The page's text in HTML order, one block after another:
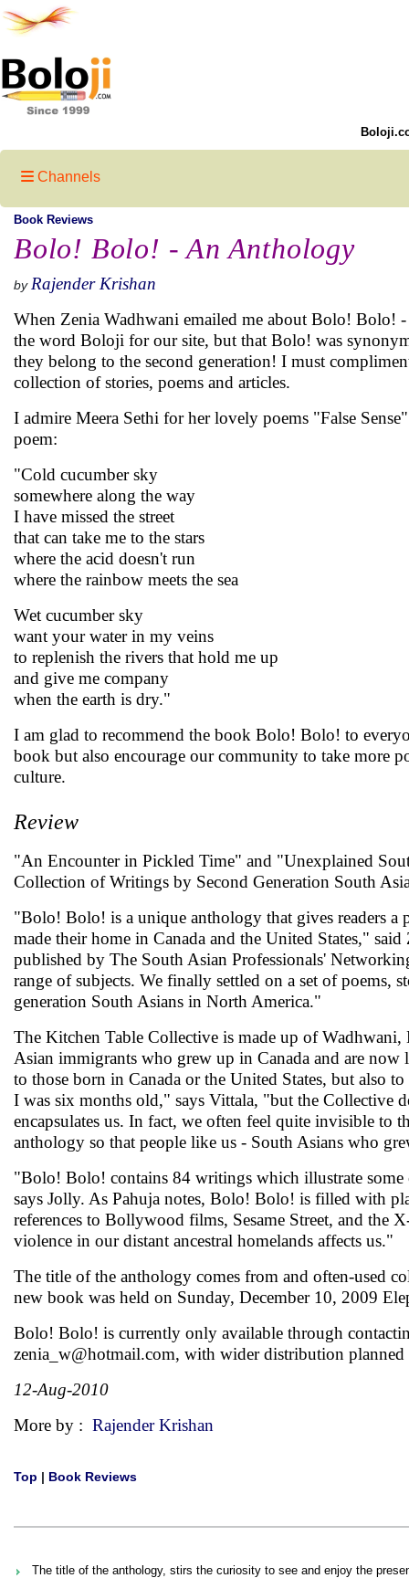
Channels
Book Reviews
Bolo! Bolo! - An Anthology
by Rajender Krishan
When Zenia Wadhwani emailed me about Bolo! Bolo!
the word Boloji for our site, but that Bolo! was
they belong to the second generation! I must
collection of stories, poems and articles.
I admire Meera Sethi for her lovely poems "False
poem:
"Cold cucumber sky
somewhere along the way
I have missed the street
that can take me to the stars
where the acid doesn't run
where the rainbow meets the sea
Wet cucumber sky
want your water in my veins
to replenish the rivers that hold me up
and give me company
when the earth is dry."
I am glad to recommend the book Bolo! Bolo! to
book but also encourage our community to take more
culture.
Review
"An Encounter in Pickled Time" and "Unexplained
Collection of Writings by Second Generation South
"Bolo! Bolo! is a unique anthology that gives readers a
made their home in Canada and the United States,"
published by The South Asian Professionals'
range of subjects. We finally settled on a set of poems,
generation South Asians in North America."
The Kitchen Table Collective is made up of
Asian immigrants who grew up in Canada and are
to those born in Canada or the United States, but also
I was six months old," says Vittala, "but the Collective
encapsulates us. In fact, we often feel quite invisible to
anthology so that people like us - South Asians who
"Bolo! Bolo! contains 84 writings which illustrate some
says Jolly. As Pahuja notes, Bolo! Bolo! is filled with
references to Bollywood films, Sesame Street, and the
violence in our distant ancestral homelands affects us."
The title of the anthology comes from and often-used
new book was held on Sunday, December 10, 2009
Bolo! Bolo! is currently only available through
zenia_w@hotmail.com, with wider distribution
12-Aug-2010
More by : Rajender Krishan
Top | Book Reviews
The title of the anthology, stirs the curiosity to see and enjoy the